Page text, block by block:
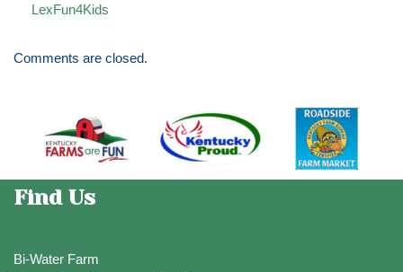
LexFun4Kids
Comments are closed.
Find Us
Bi-Water Farm